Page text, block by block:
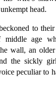
head.
to
age
wall, an
the sickly
peculiar to